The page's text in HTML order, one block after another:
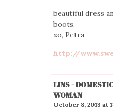
beautiful dress
boots.
xo, Petra
http://
LINS -
WOMAN
October 8, 2013 at